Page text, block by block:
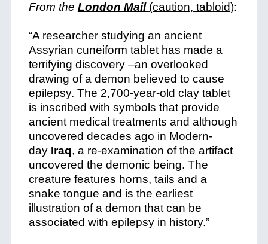
From the London Mail (caution, tabloid):
“A researcher studying an ancient
Assyrian cuneiform tablet has made a
terrifying discovery –an overlooked
drawing of a demon believed to cause
epilepsy. The 2,700-year-old clay tablet
is inscribed with symbols that provide
ancient medical treatments and although
uncovered decades ago in Modern-
day Iraq, a re-examination of the artifact
uncovered the demonic being. The
creature features horns, tails and a
snake tongue and is the earliest
illustration of a demon that can be
associated with epilepsy in history.”